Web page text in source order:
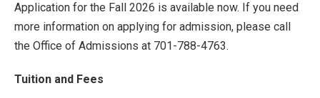
Application for the Fall 2026 is available now. If you need
more information on applying for admission, please call
the Office of Admissions at 701-788-4763.
Tuition and Fees